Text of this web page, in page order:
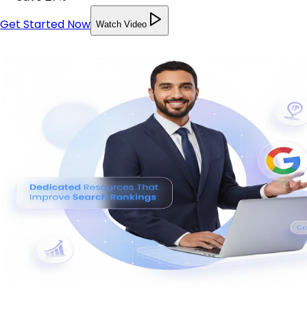
Get Started Now Watch Video